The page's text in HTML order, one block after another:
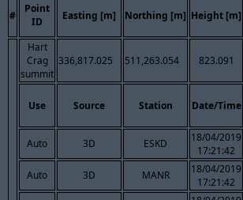
#
Point
ID
Easting [m] Northing [m] Height [m]
Hart
Crag
summit
336,817.025 511,263.054 823.091
Use Source Station Date/Time
Auto 3D ESKD
18/04/2019
17:21:42
Auto 3D MANR
18/04/2019
17:21:42